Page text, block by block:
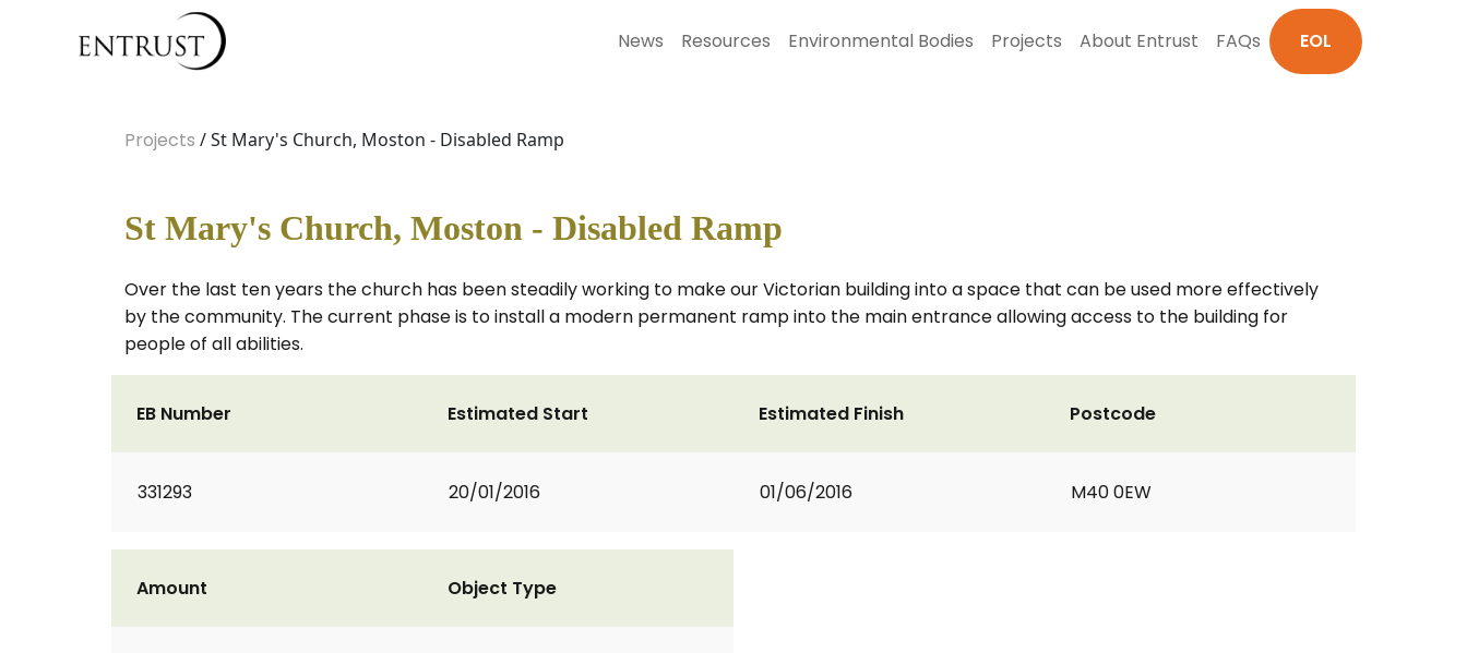
News Resources Environmental Bodies Projects About Entrust FAQs EOL
Projects / St Mary's Church, Moston - Disabled Ramp
St Mary's Church, Moston - Disabled Ramp
Over the last ten years the church has been steadily working to make our Victorian building into a space that can be used more effectively
by the community. The current phase is to install a modern permanent ramp into the main entrance allowing access to the building for
people of all abilities.
EB Number
331293
Estimated Start
20/01/2016
Estimated Finish
01/06/2016
Postcode
M40 0EW
Amount Object Type